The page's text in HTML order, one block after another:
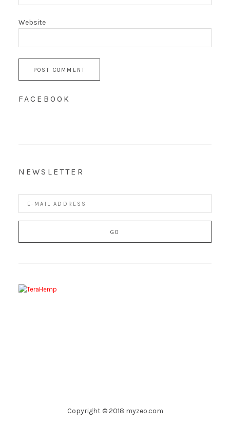
Website
FACEBOOK
NEWSLETTER
Copyright © 2018 myzeo.com